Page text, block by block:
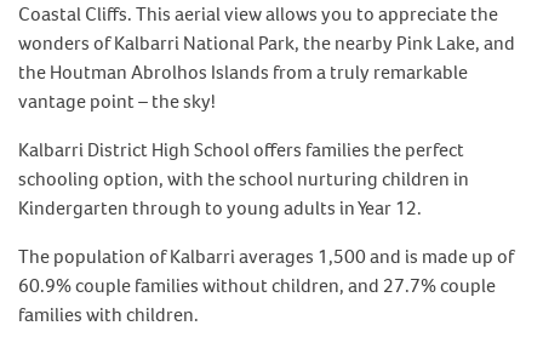
Coastal Cliffs. This aerial view allows you to appreciate the
wonders of Kalbarri National Park, the nearby Pink Lake, and
the Houtman Abrolhos Islands from a truly remarkable
vantage point – the sky!
Kalbarri District High School offers families the perfect
schooling option, with the school nurturing children in
Kindergarten through to young adults in Year 12.
The population of Kalbarri averages 1,500 and is made up of
60.9% couple families without children, and 27.7% couple
families with children.